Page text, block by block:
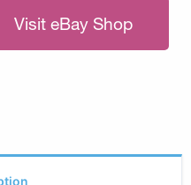
Visit eBay Shop